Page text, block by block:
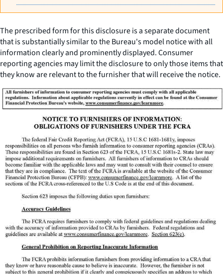
The prescribed form for this disclosure is a separate document
that is substantially similar to the Bureau's model notice with all
information clearly and prominently displayed. Consumer
reporting agencies may limit the disclosure to only those items that
they know are relevant to the furnisher that will receive the notice.